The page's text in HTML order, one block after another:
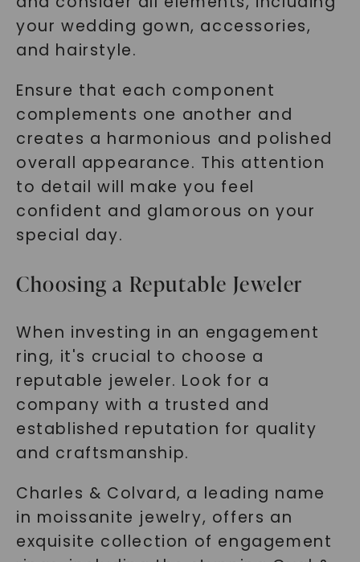
your wedding gown, accessories,
and hairstyle.
Ensure that each component
complements one another and
creates a harmonious and polished
overall appearance. This attention
to detail will make you feel
confident and glamorous on your
special day.
Choosing a Reputable Jeweler
When investing in an engagement
ring, it's crucial to choose a
reputable jeweler. Look for a
company with a trusted and
established reputation for quality
and craftsmanship.
Charles & Colvard, a leading name
in moissanite jewelry, offers an
exquisite collection of engagement